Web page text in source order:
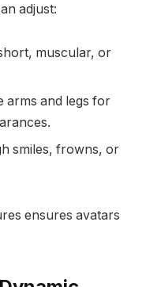
adjust:
muscular, or
arms and legs for
smiles, frowns, or
ensures avatars